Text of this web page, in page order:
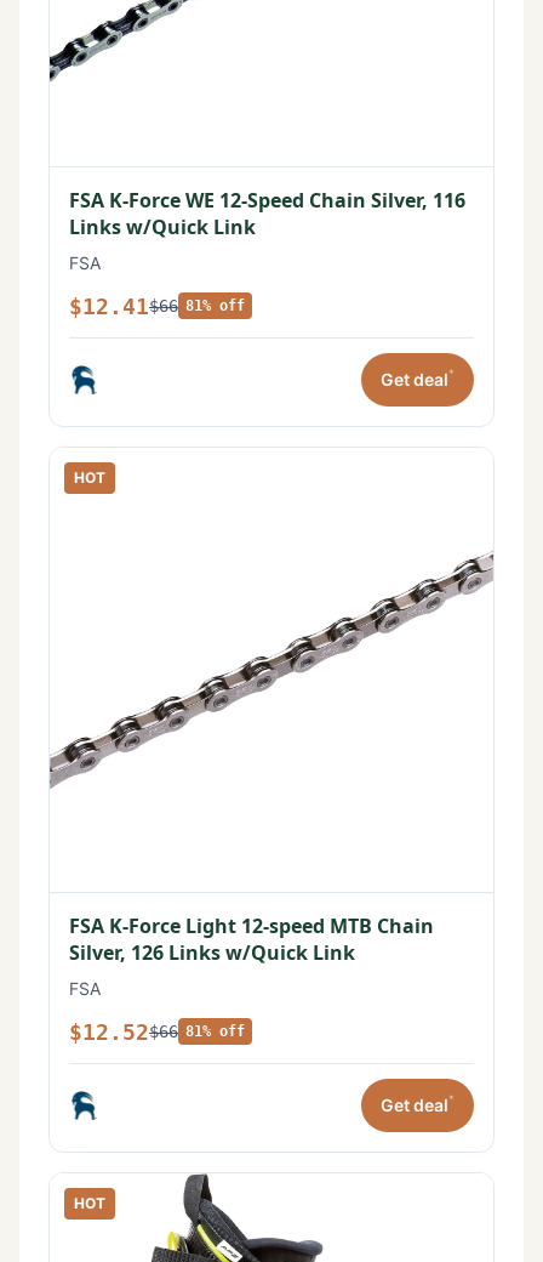
FSA K-Force WE 12-Speed Chain Silver, 116
Links w/Quick Link
FSA
$12.41$66 81% off
Get deal*
HOT
FSA K-Force Light 12-speed MTB Chain
Silver, 126 Links w/Quick Link
FSA
$12.52$66 81% off
Get deal*
HOT